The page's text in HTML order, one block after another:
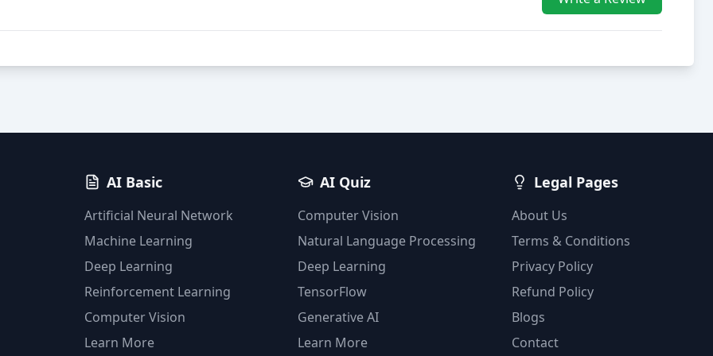
AI Basic
Artificial Neural Network
Machine Learning
Deep Learning
Reinforcement Learning
Computer Vision
Learn More
AI Quiz
Computer Vision
Natural Language Processing
Deep Learning
TensorFlow
Generative AI
Learn More
Legal Pages
About Us
Terms & Conditions
Privacy Policy
Refund Policy
Blogs
Contact